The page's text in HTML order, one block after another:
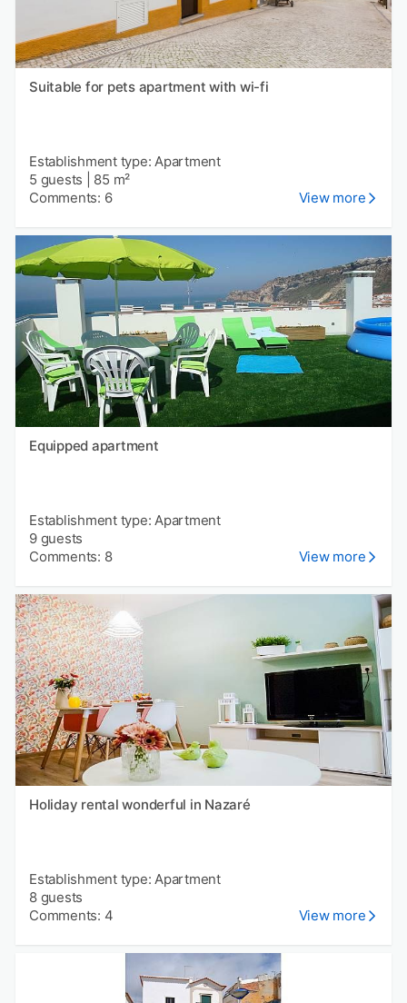
Suitable for pets apartment with wi-fi
Establishment type: Apartment
5 guests
85 m²
Comments: 6
View more
Equipped apartment
Establishment type: Apartment
9 guests
Comments: 8
View more
Holiday rental wonderful in Nazaré
Establishment type: Apartment
8 guests
Comments: 4
View more